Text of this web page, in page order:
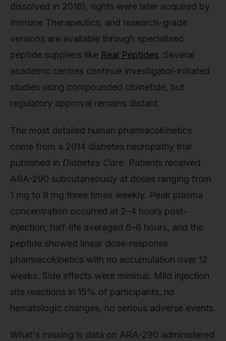
dissolved in 2018), rights were later acquired by
Immune Therapeutics, and research-grade
versions are available through specialised
peptide suppliers like Real Peptides. Several
academic centres continue investigator-initiated
studies using compounded cibinetide, but
regulatory approval remains distant.
The most detailed human pharmacokinetics
come from a 2014 diabetes neuropathy trial
published in Diabetes Care. Patients received
ARA-290 subcutaneously at doses ranging from
1 mg to 8 mg three times weekly. Peak plasma
concentration occurred at 2–4 hours post-
injection, half-life averaged 6–8 hours, and the
peptide showed linear dose-response
pharmacokinetics with no accumulation over 12
weeks. Side effects were minimal. Mild injection
site reactions in 15% of participants, no
hematologic changes, no serious adverse events.
What's missing is data on ARA-290 administered